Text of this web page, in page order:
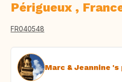
Périgueux ,
FR040548
Marc & Jeannine